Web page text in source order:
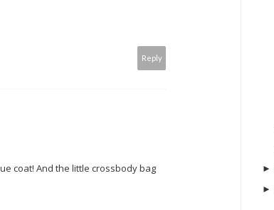
Reply
coat! And the little crossbody bag
►
►